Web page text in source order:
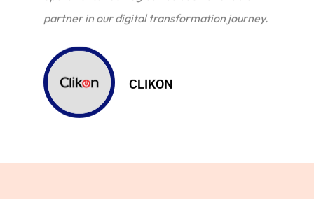
partner in our digital transformation journey.
CLIKON